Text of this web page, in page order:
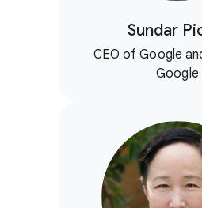
Sundar
CEO of Google
Google